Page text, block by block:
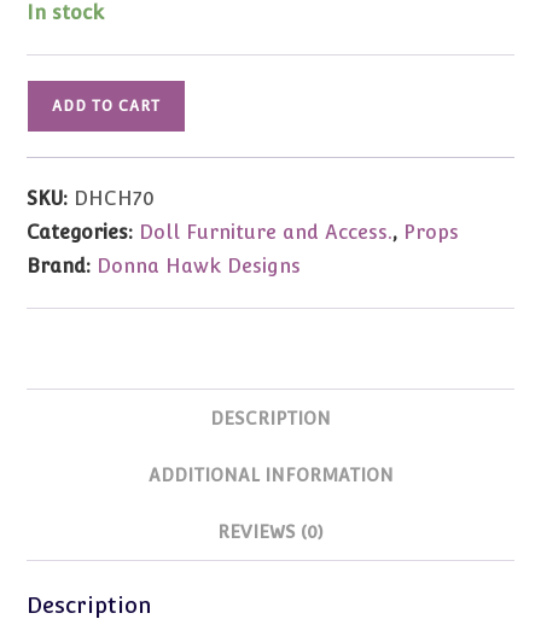
In stock
Hawk
Chair
Armless
70cm
ADD TO CART
SKU: DHCH70
Categories: Doll Furniture and Access., Props
Brand: Donna Hawk Designs
DESCRIPTION
ADDITIONAL INFORMATION
REVIEWS (0)
Description